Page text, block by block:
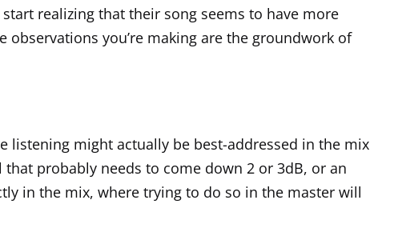
realizing that their song seems to have more
you’re making are the groundwork of
listening might actually be best-addressed in the mix
probably needs to come down 2 or 3dB, or an
in the mix, where trying to do so in the master will